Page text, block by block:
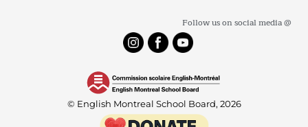
Follow us on social media @
© English Montreal School Board, 2026